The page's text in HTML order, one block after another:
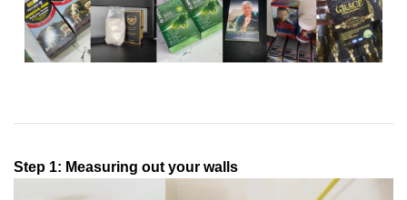
Step 1: Measuring out your walls